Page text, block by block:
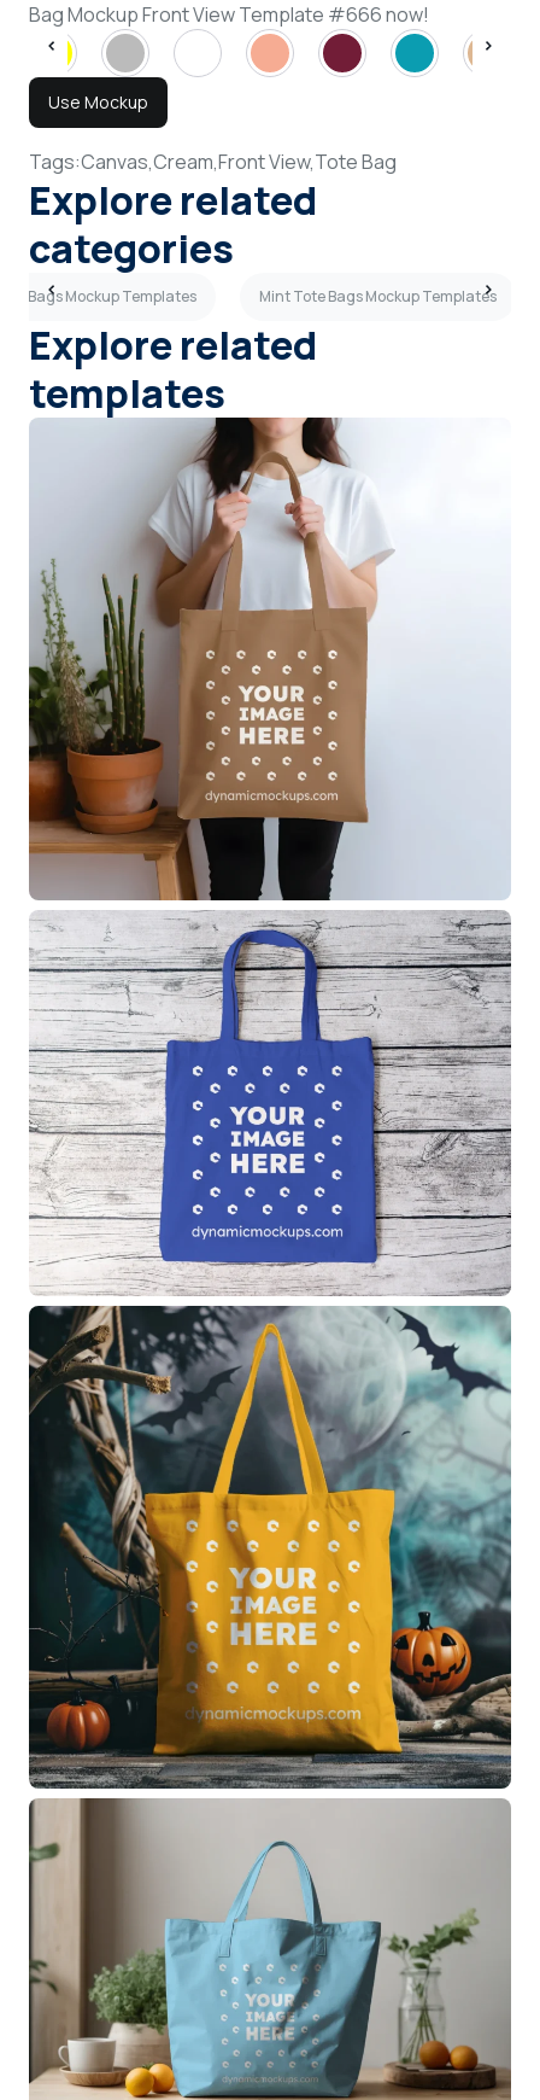
Bag Mockup Front View Template #666 now!
Use Mockup
Tags:Canvas,Cream,Front View,Tote Bag
Explore related
categories
Bags Mockup Templates Mint Tote Bags Mockup Templates
Explore related
templates